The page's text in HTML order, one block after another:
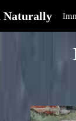
Naturally